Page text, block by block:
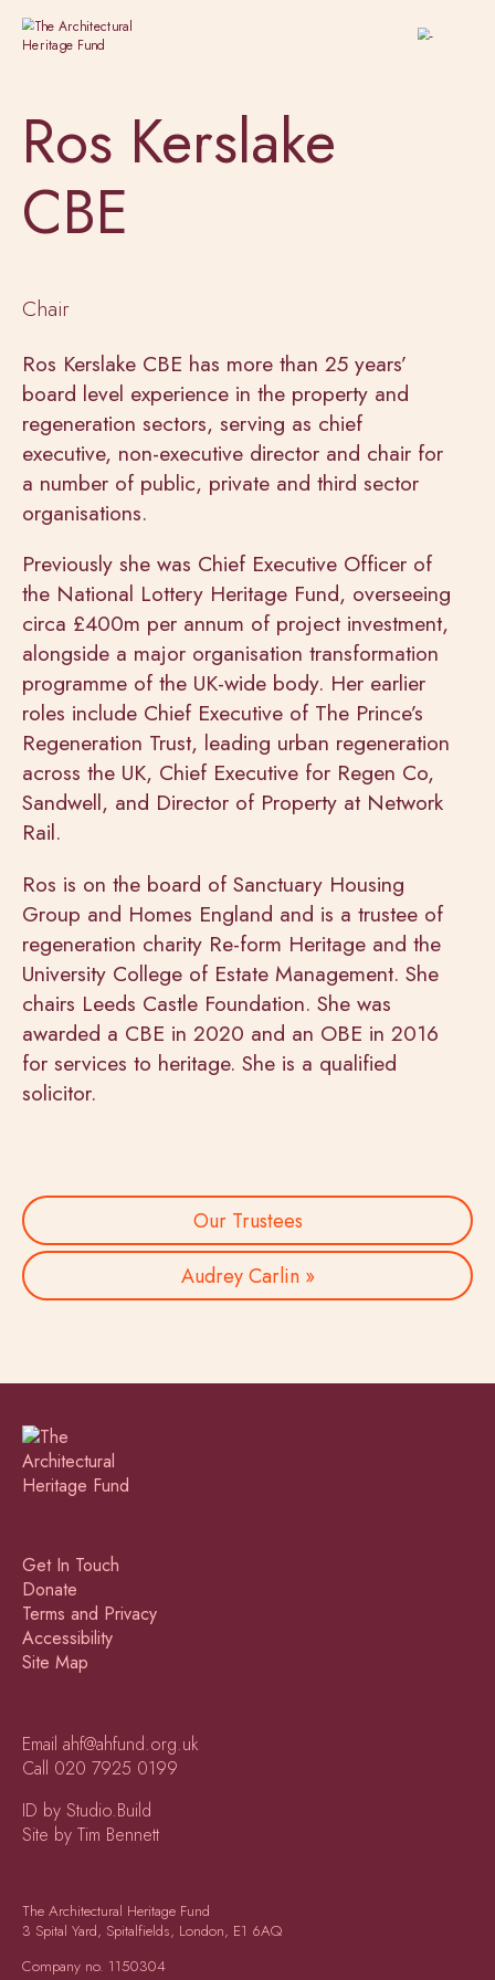
Ros Kerslake
CBE
Chair
Ros Kerslake CBE has more than 25 years’
board level experience in the property and
regeneration sectors, serving as chief
executive, non-executive director and chair for
a number of public, private and third sector
organisations.
Previously she was Chief Executive Officer of
the National Lottery Heritage Fund, overseeing
circa £400m per annum of project investment,
alongside a major organisation transformation
programme of the UK-wide body. Her earlier
roles include Chief Executive of The Prince’s
Regeneration Trust, leading urban regeneration
across the UK, Chief Executive for Regen Co,
Sandwell, and Director of Property at Network
Rail.
Ros is on the board of Sanctuary Housing
Group and Homes England and is a trustee of
regeneration charity Re-form Heritage and the
University College of Estate Management. She
chairs Leeds Castle Foundation. She was
awarded a CBE in 2020 and an OBE in 2016
for services to heritage. She is a qualified
solicitor.
Our Trustees
Audrey Carlin »
Get In Touch
Donate
Terms and Privacy
Accessibility
Site Map
Email ahf@ahfund.org.uk
Call 020 7925 0199
ID by Studio.Build
Site by Tim Bennett
The Architectural Heritage Fund
3 Spital Yard, Spitalfields, London, E1 6AQ
Company no. 1150304